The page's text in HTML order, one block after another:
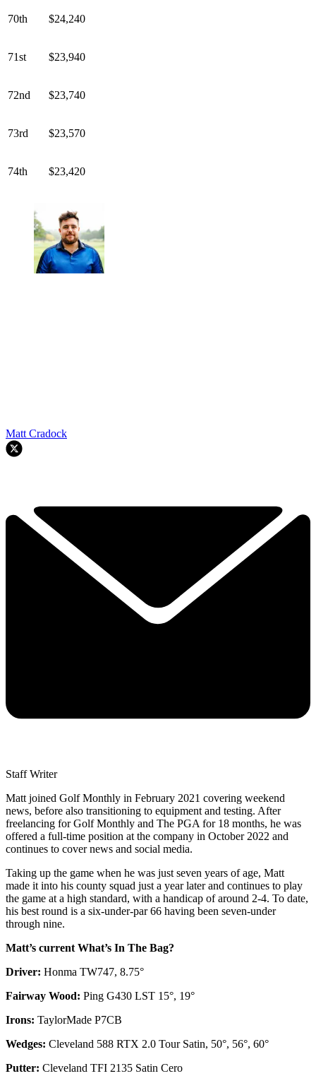
70th $24,240
71st $23,940
72nd $23,740
73rd $23,570
74th $23,420
Matt Cradock
Staff Writer
Matt joined Golf Monthly in February 2021 covering weekend
news, before also transitioning to equipment and testing. After
freelancing for Golf Monthly and The PGA for 18 months, he was
offered a full-time position at the company in October 2022 and
continues to cover news and social media.
Taking up the game when he was just seven years of age, Matt
made it into his county squad just a year later and continues to play
the game at a high standard, with a handicap of around 2-4. To date,
his best round is a six-under-par 66 having been seven-under
through nine.
Matt’s current What’s In The Bag?
Driver: Honma TW747, 8.75°
Fairway Wood: Ping G430 LST 15°, 19°
Irons: TaylorMade P7CB
Wedges: Cleveland 588 RTX 2.0 Tour Satin, 50°, 56°, 60°
Putter: Cleveland TFI 2135 Satin Cero